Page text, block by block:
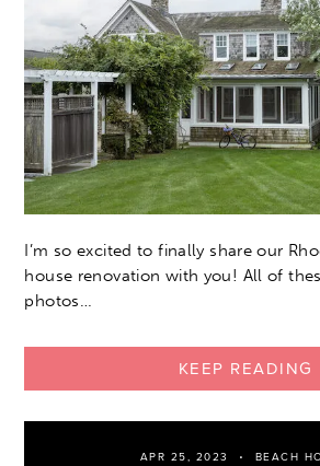
I’m so excited to finally share our
house renovation with you! All of
photos…
KEEP READING
APR 25, 2023 BEACH